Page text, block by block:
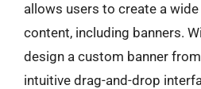
allows users to create a wide
content, including banners.
design a custom banner
intuitive drag-and-drop